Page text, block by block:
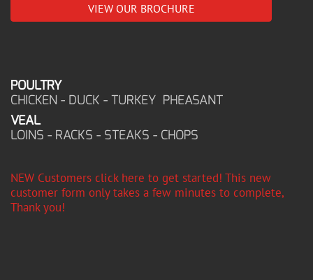
VIEW OUR BROCHURE
POULTRY
CHICKEN - DUCK - TURKEY PHEASANT
VEAL
LOINS - RACKS - STEAKS - CHOPS
NEW Customers click here to get started! This new
customer form only takes a few minutes to complete,
Thank you!